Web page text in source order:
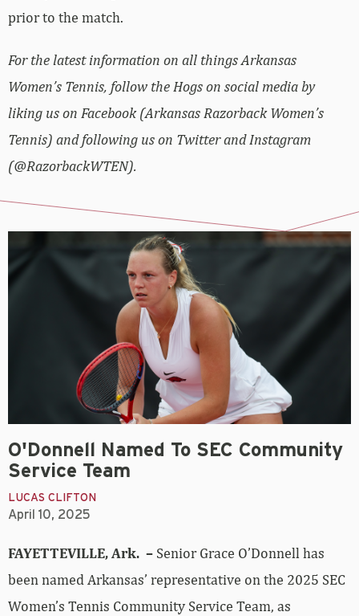
prior to the match.
For the latest information on all things Arkansas
Women’s Tennis, follow the Hogs on social media by
liking us on Facebook (Arkansas Razorback Women’s
Tennis) and following us on Twitter and Instagram
(@RazorbackWTEN).
O'Donnell Named To SEC Community
Service Team
LUCAS CLIFTON
April 10, 2025
FAYETTEVILLE, Ark. – Senior Grace O’Donnell has
been named Arkansas’ representative on the 2025 SEC
Women’s Tennis Community Service Team, as